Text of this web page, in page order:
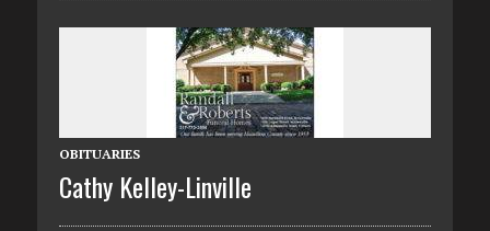
OBITUARIES
Cathy Kelley-Linville